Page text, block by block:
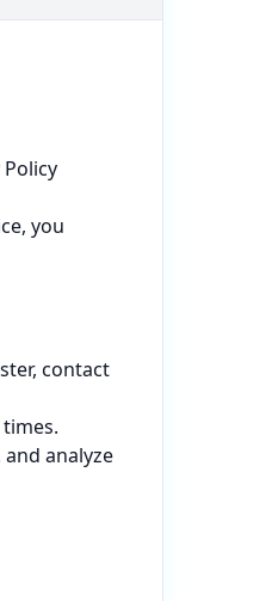
you
contact
analyze